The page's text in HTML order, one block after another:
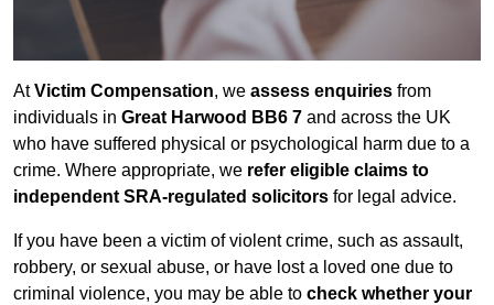
AtVictim Compensation, we assess enquiries from
individuals in Great Harwood BB6 7 and across the UK
who have suffered physical or psychological harm due to a
crime. Where appropriate, we refer eligible claims to
independent SRA-regulated solicitors for legal advice.
If you have been a victim of violent crime, such as assault,
robbery, or sexual abuse, or have lost a loved one due to
criminal violence, you may be able to check whether your